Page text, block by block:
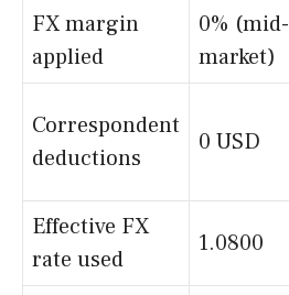
FX margin
applied
0% (mid-
market)
Correspondent
deductions
0 USD
Effective FX
rate used
1.0800